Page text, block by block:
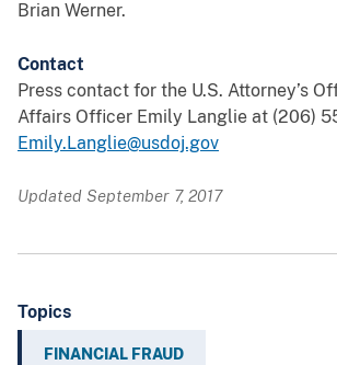
Brian Werner.
Contact
Press contact for the U.S. Attorney’s
Affairs Officer Emily Langlie at (206)
Emily.Langlie@usdoj.gov
Updated September 7, 2017
Topics
FINANCIAL FRAUD